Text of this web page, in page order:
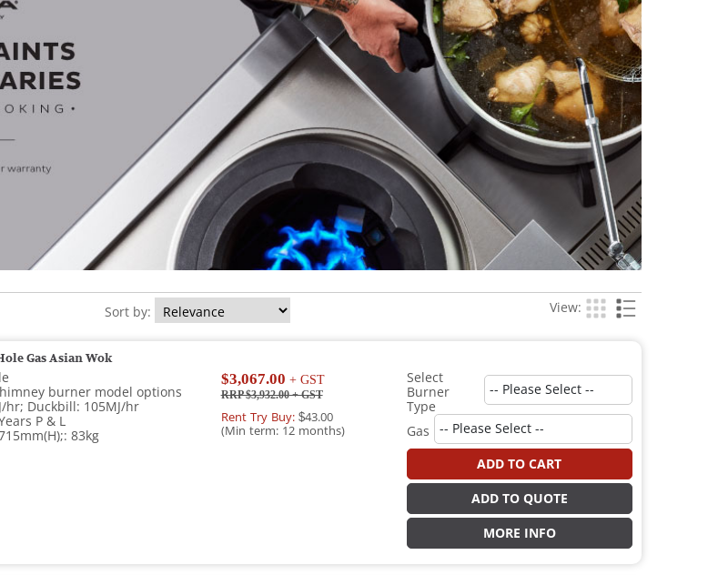
Sort by: View:
Gas Asian Wok
burner model options
hr; Duckbill: 105MJ/hr
P & L
83kg
$3,067.00 + GST
RRP $3,932.00+ GST
Rent Try Buy:$43.00
(Min term: 12 months)
Select
Burner
Type
Gas
ADD TO CART
ADD TO QUOTE
MORE INFO